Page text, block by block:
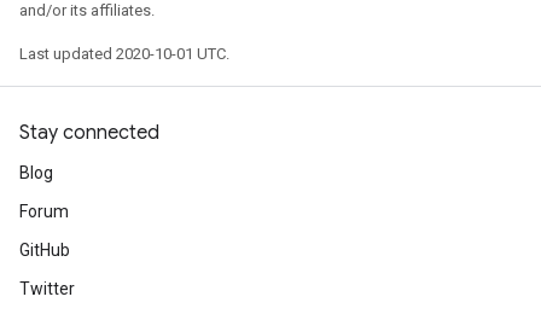
and/or its affiliates.
Last updated 2020-10-01 UTC.
Stay connected
Blog
Forum
GitHub
Twitter